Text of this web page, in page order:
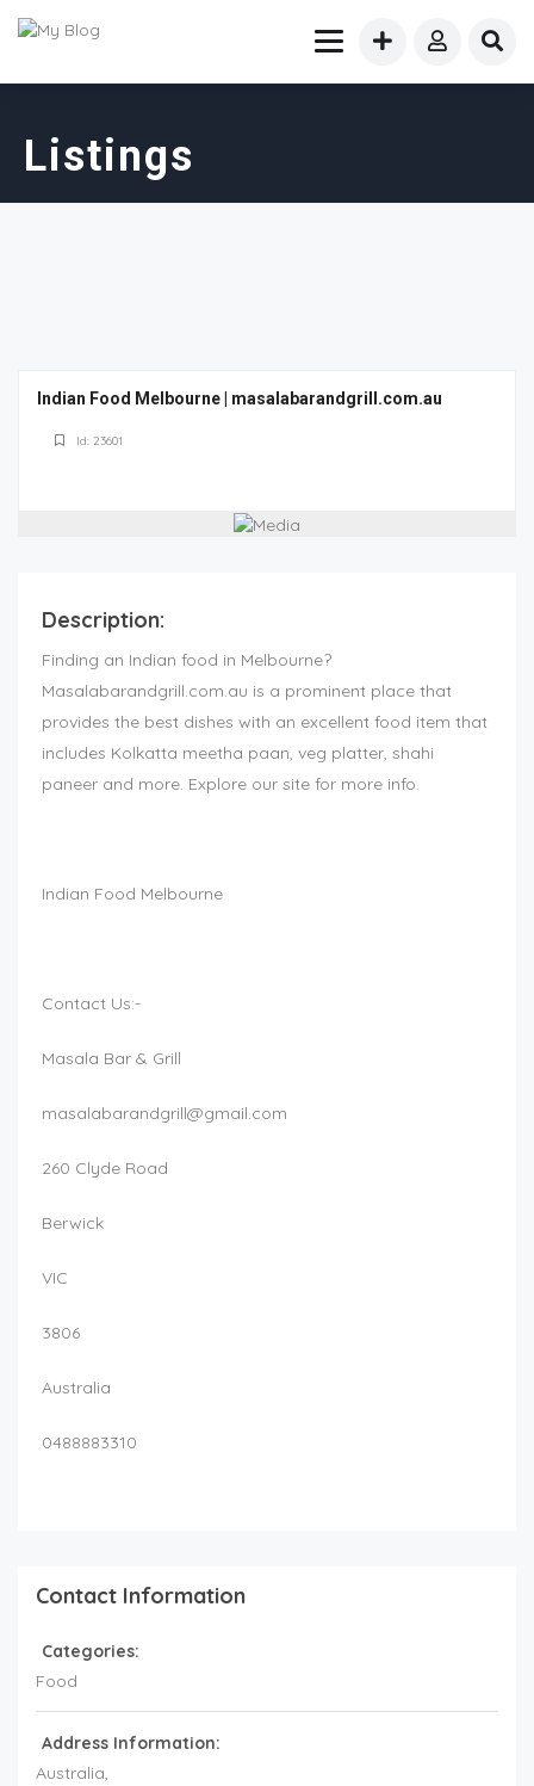
Listings
Indian Food Melbourne | masalabarandgrill.com.au
Id: 23601
Description:
Finding an Indian food in Melbourne?
Masalabarandgrill.com.au is a prominent place that
provides the best dishes with an excellent food item that
includes Kolkatta meetha paan, veg platter, shahi
paneer and more. Explore our site for more info.
Indian Food Melbourne
Contact Us:-
Masala Bar & Grill
masalabarandgrill@gmail.com
260 Clyde Road
Berwick
VIC
3806
Australia
0488883310
Contact Information
Categories:
Food
Address Information:
Australia,